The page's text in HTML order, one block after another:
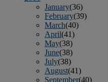
January(36)
February(39)
March(40)
April(41)
May(38)
June(38)
July(38)
August(41)
September(40)